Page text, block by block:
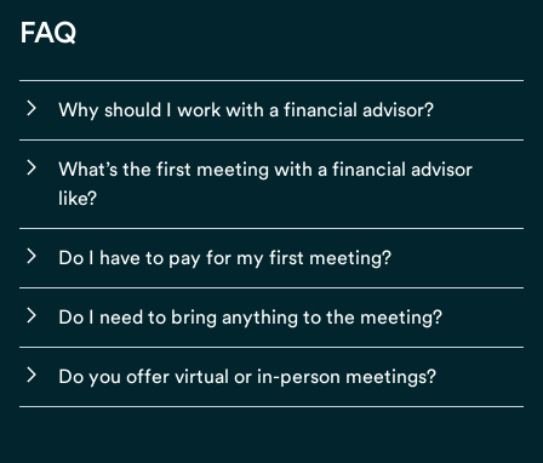
FAQ
Why should I work with a financial advisor?
What’s the first meeting with a financial advisor
like?
Do I have to pay for my first meeting?
Do I need to bring anything to the meeting?
Do you offer virtual or in-person meetings?